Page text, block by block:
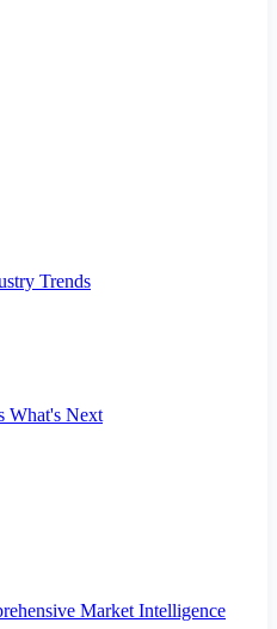
Trends
What's Next
Market Intelligence